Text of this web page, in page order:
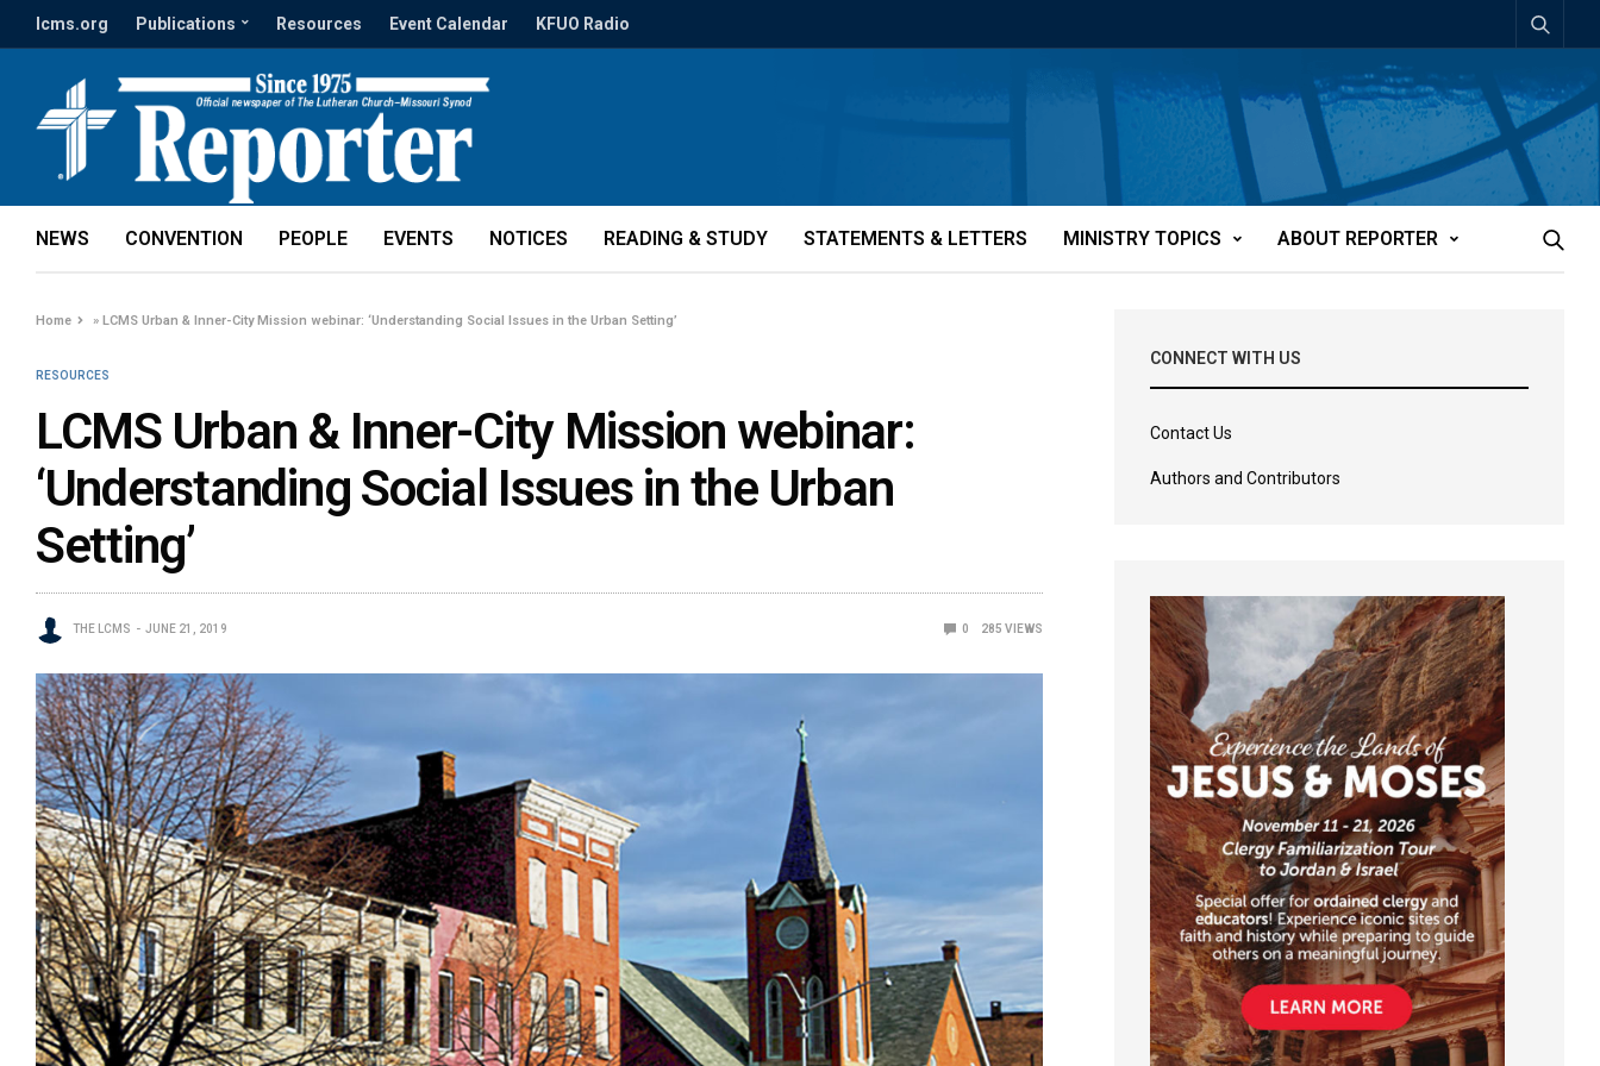
lcms.org Publications Resources Event Calendar KFUO Radio
NEWS CONVENTION PEOPLE EVENTS NOTICES READING & STUDY STATEMENTS & LETTERS MINISTRY TOPICS ABOUT REPORTER
Home »LCMS Urban & Inner-City Mission webinar: ‘Understanding Social Issues in the Urban Setting’
RESOURCES
LCMS Urban & Inner-City Mission webinar:
‘Understanding Social Issues in the Urban
Setting’
THE LCMS JUNE 21, 2019 0 285 VIEWS
CONNECT WITH US
Contact Us
Authors and Contributors